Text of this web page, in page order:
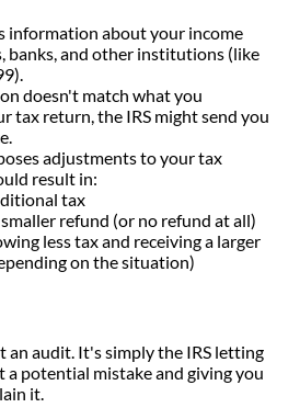
information about your income
banks, and other institutions (like
doesn't match what you
tax return, the IRS might send you
adjustments to your tax
result in:
tax
refund (or no refund at all)
less tax and receiving a larger
on the situation)
an audit. It's simply the IRS letting
a potential mistake and giving you
it.